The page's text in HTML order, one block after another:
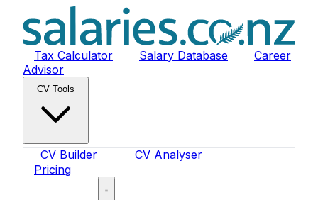
Tax Calculator Salary Database
Career
Advisor
CV Tools
CV Builder
CV Analyser
Pricing